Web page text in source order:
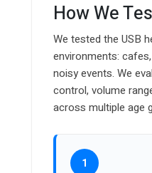
How We
We tested the USB
environments:
noisy events. We
control, volume
across multiple age
1